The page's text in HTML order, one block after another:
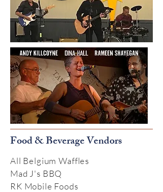
Food & Beverage Vendors
All Belgium Waffles
Mad J's BBQ
RK Mobile Foods